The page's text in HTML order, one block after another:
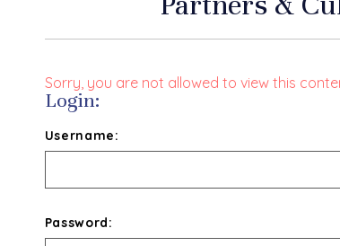
Sorry, you are not allowed to view this
Login:
Username:
Password: